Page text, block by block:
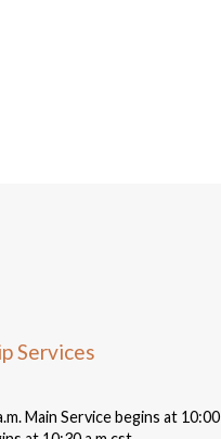
Services
Main Service begins at 10:00